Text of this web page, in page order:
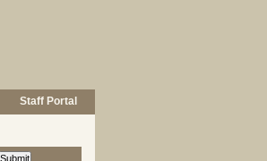
Staff Portal